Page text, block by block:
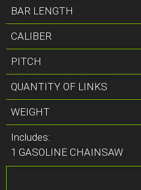
BAR LENGTH
CALIBER
PITCH
QUANTITY OF LINKS
WEIGHT
Includes:
1 GASOLINE CHAINSAW